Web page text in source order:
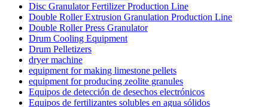
Disc Granulator Fertilizer Production Line
Double Roller Extrusion Granulation Production Line
Double Roller Press Granulator
Drum Cooling Equipment
Drum Pelletizers
dryer machine
equipment for making limestone pellets
equipment for producing zeolite granules
Equipos de detección de desechos electrónicos
Equipos de fertilizantes solubles en agua sólidos